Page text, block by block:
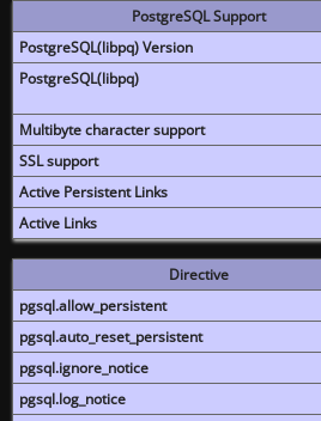
PostgreSQL Support
PostgreSQL(libpq) Version
PostgreSQL(libpq)
Multibyte character support
SSL support
Active Persistent Links
Active Links
Directive
pgsql.allow_persistent
pgsql.auto_reset_persistent
pgsql.ignore_notice
pgsql.log_notice